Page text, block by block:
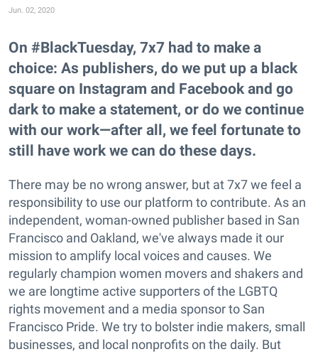
Jun. 02, 2020
On #BlackTuesday, 7x7 had to make a
choice: As publishers, do we put up a black
square on Instagram and Facebook and go
dark to make a statement, or do we continue
with our work—after all, we feel fortunate to
still have work we can do these days.
There may be no wrong answer, but at 7x7 we feel a
responsibility to use our platform to contribute. As an
independent, woman-owned publisher based in San
Francisco and Oakland, we've always made it our
mission to amplify local voices and causes. We
regularly champion women movers and shakers and
we are longtime active supporters of the LGBTQ
rights movement and a media sponsor to San
Francisco Pride. We try to bolster indie makers, small
businesses, and local nonprofits on the daily. But